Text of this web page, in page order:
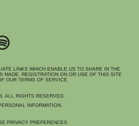
LINKS WHICH ENABLE US TO SHARE IN THE
MADE. REGISTRATION ON OR USE OF THIS SITE
OUR TERMS OF SERVICE.
. ALL RIGHTS RESERVED.
INFORMATION.
PRIVACY PREFERENCES